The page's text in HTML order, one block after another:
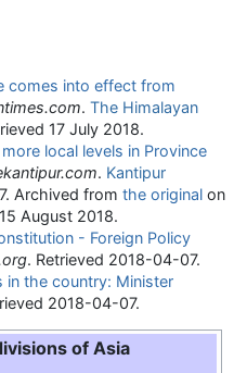
comes into effect from
. The Himalayan
17 July 2018.
local levels in Province
. Kantipur
Archived from the original on
15 August 2018.
- Foreign Policy
. Retrieved 2018-04-07.
in the country: Minister
2018-04-07.
of Asia